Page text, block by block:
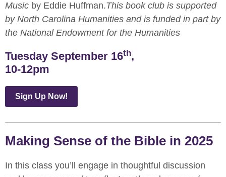
Music by Eddie Huffman.This book club is supported
by North Carolina Humanities and is funded in part by
the National Endowment for the Humanities
Tuesday September 16th,
10-12pm
Sign Up Now!
Making Sense of the Bible in 2025
In this class you’ll engage in thoughtful discussion